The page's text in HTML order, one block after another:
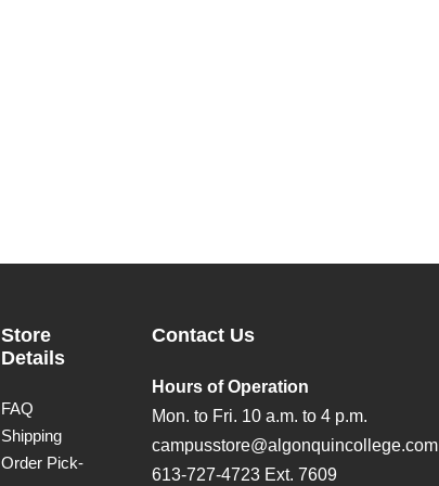
Store
Details
FAQ
Shipping
Order Pick-
Contact Us
Hours of Operation
Mon. to Fri. 10 a.m. to 4 p.m.
campusstore@algonquincollege.com
613-727-4723 Ext. 7609